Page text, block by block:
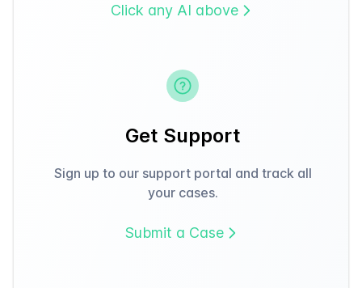
Click any AI above
Get Support
Sign up to our support portal and track all
your cases.
Submit a Case